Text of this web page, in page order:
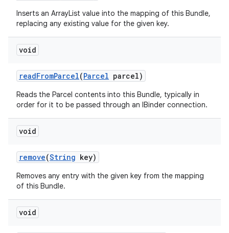
Inserts an ArrayList value into the mapping of this Bundle,
replacing any existing value for the given key.
void
readFromParcel(Parcel parcel)
Reads the Parcel contents into this Bundle, typically in
order for it to be passed through an IBinder connection.
void
remove(String key)
Removes any entry with the given key from the mapping
of this Bundle.
void